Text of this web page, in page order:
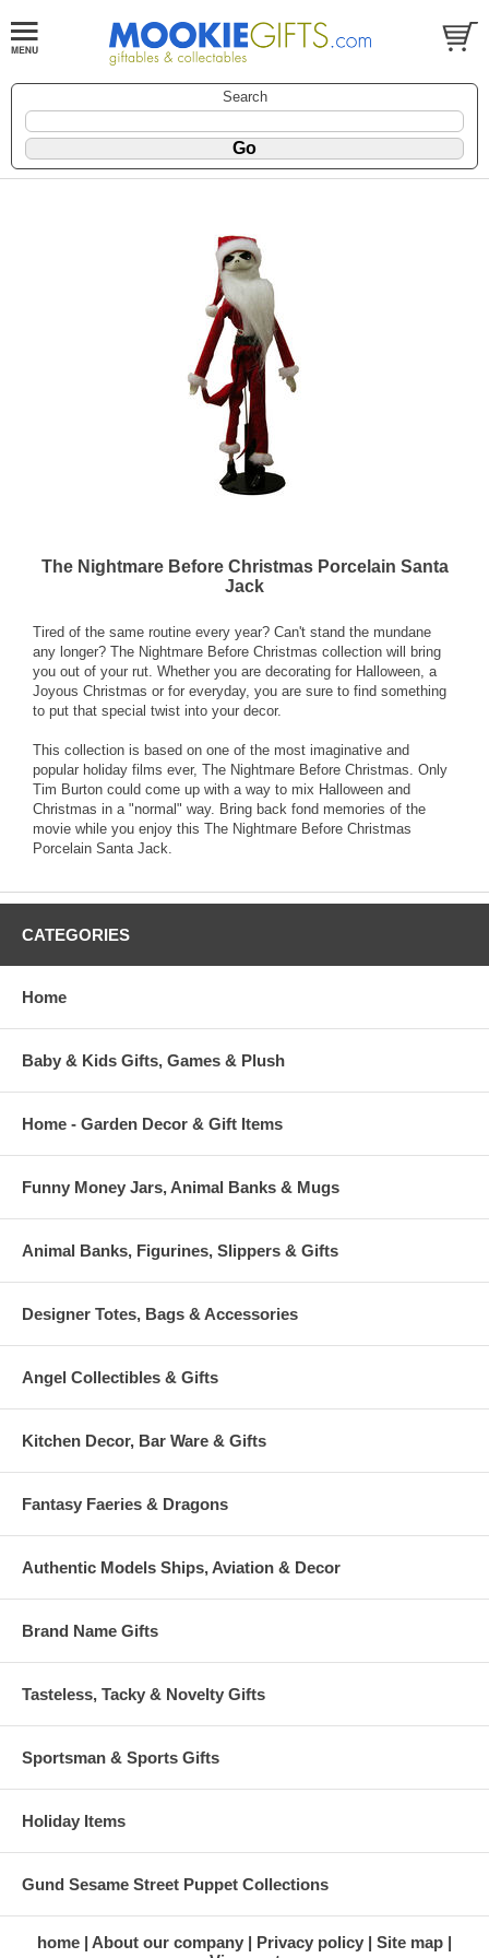
Search
The Nightmare Before Christmas Porcelain Santa
Jack
Tired of the same routine every year? Can't stand the mundane
any longer? The Nightmare Before Christmas collection will bring
you out of your rut. Whether you are decorating for Halloween, a
Joyous Christmas or for everyday, you are sure to find something
to put that special twist into your decor.
This collection is based on one of the most imaginative and
popular holiday films ever, The Nightmare Before Christmas. Only
Tim Burton could come up with a way to mix Halloween and
Christmas in a "normal" way. Bring back fond memories of the
movie while you enjoy this The Nightmare Before Christmas
Porcelain Santa Jack.
CATEGORIES
Home
Baby & Kids Gifts, Games & Plush
Home - Garden Decor & Gift Items
Funny Money Jars, Animal Banks & Mugs
Animal Banks, Figurines, Slippers & Gifts
Designer Totes, Bags & Accessories
Angel Collectibles & Gifts
Kitchen Decor, Bar Ware & Gifts
Fantasy Faeries & Dragons
Authentic Models Ships, Aviation & Decor
Brand Name Gifts
Tasteless, Tacky & Novelty Gifts
Sportsman & Sports Gifts
Holiday Items
Gund Sesame Street Puppet Collections
home About our company Privacy policy
Site map